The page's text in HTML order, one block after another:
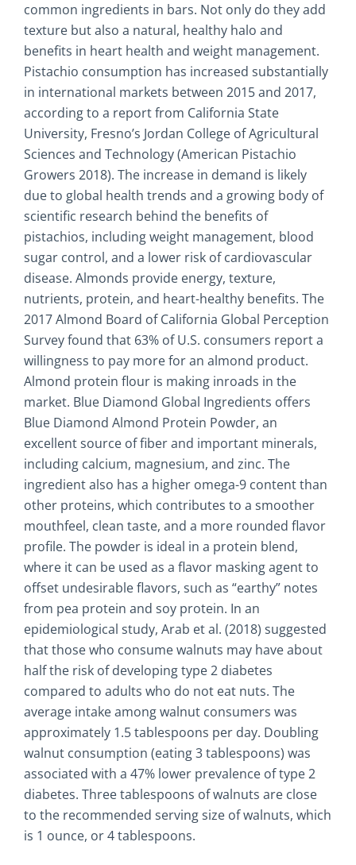
common ingredients in bars. Not only do they add
texture but also a natural, healthy halo and
benefits in heart health and weight management.
Pistachio consumption has increased substantially
in international markets between 2015 and 2017,
according to a report from California State
University, Fresno’s Jordan College of Agricultural
Sciences and Technology (American Pistachio
Growers 2018). The increase in demand is likely
due to global health trends and a growing body of
scientific research behind the benefits of
pistachios, including weight management, blood
sugar control, and a lower risk of cardiovascular
disease. Almonds provide energy, texture,
nutrients, protein, and heart-healthy benefits. The
2017 Almond Board of California Global Perception
Survey found that 63% of U.S. consumers report a
willingness to pay more for an almond product.
Almond protein flour is making inroads in the
market. Blue Diamond Global Ingredients offers
Blue Diamond Almond Protein Powder, an
excellent source of fiber and important minerals,
including calcium, magnesium, and zinc. The
ingredient also has a higher omega-9 content than
other proteins, which contributes to a smoother
mouthfeel, clean taste, and a more rounded flavor
profile. The powder is ideal in a protein blend,
where it can be used as a flavor masking agent to
offset undesirable flavors, such as “earthy” notes
from pea protein and soy protein. In an
epidemiological study, Arab et al. (2018) suggested
that those who consume walnuts may have about
half the risk of developing type 2 diabetes
compared to adults who do not eat nuts. The
average intake among walnut consumers was
approximately 1.5 tablespoons per day. Doubling
walnut consumption (eating 3 tablespoons) was
associated with a 47% lower prevalence of type 2
diabetes. Three tablespoons of walnuts are close
to the recommended serving size of walnuts, which
is 1 ounce, or 4 tablespoons.